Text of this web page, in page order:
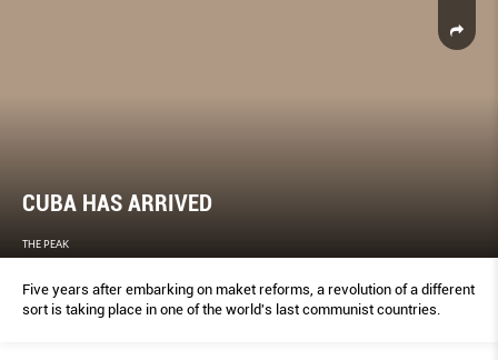
CUBA HAS ARRIVED
THE PEAK
Five years after embarking on maket reforms, a revolution of a different
sort is taking place in one of the world's last communist countries.